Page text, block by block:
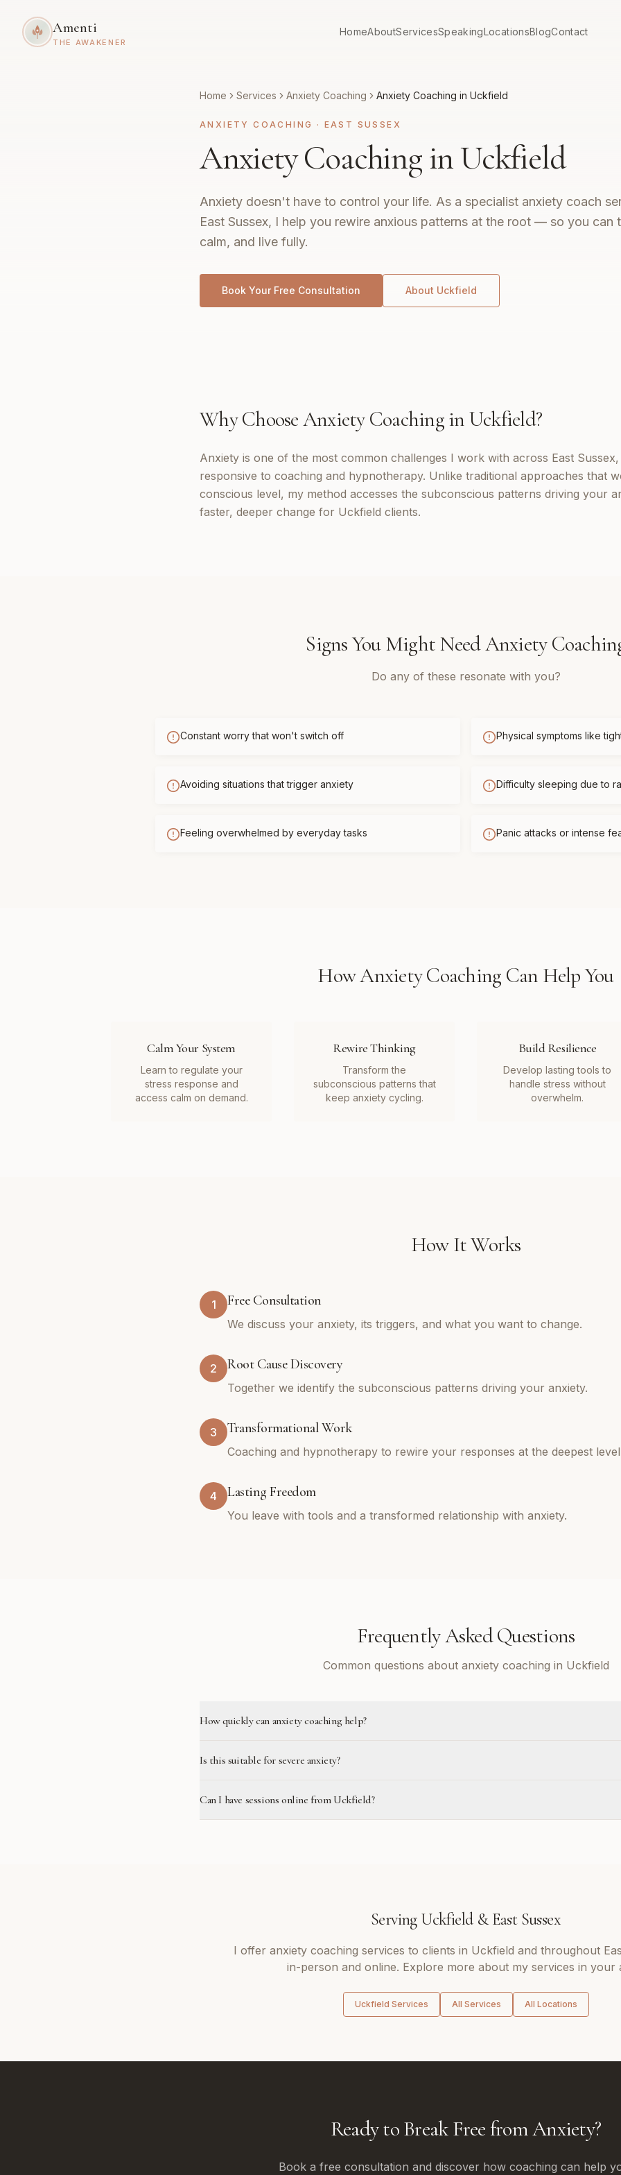
Amenti
THE AWAKENER
HomeAboutServicesSpeakingLocationsBlogContact
Home Services Anxiety Coaching Anxiety Coaching in Uckfield
ANXIETY COACHING · EAST SUSSEX
Anxiety Coaching in Uckfield
Anxiety doesn't have to control your life. As a specialist anxiety coach
East Sussex, I help you rewire anxious patterns at the root — so you can
calm, and live fully.
Book Your Free Consultation About Uckfield
Why ChooseAnxiety CoachinginUckfield?
Anxiety is one of the most common challenges I work with across East
responsive to coaching and hypnotherapy. Unlike traditional approaches that
conscious level, my method accesses the subconscious patterns driving your
faster, deeper change for Uckfield clients.
Signs You Might NeedAnxiety
Do any of these resonate with you?
Constant worry that won't switch off Physical symptoms like
Avoiding situations that trigger anxiety Difficulty sleeping due to
Feeling overwhelmed by everyday tasks Panic attacks or intense
HowAnxiety Coaching Can Help You
Calm Your System
Learn to regulate your
stress response and
access calm on demand.
Rewire Thinking
Transform the
subconscious patterns that
keep anxiety cycling.
Build Resilience
Develop lasting tools to
handle stress without
overwhelm.
How It Works
1 Free Consultation
We discuss your anxiety, its triggers, and what you want to change.
2 Root Cause Discovery
Together we identify the subconscious patterns driving your anxiety.
3 Transformational Work
Coaching and hypnotherapy to rewire your responses at the deepest
4 Lasting Freedom
You leave with tools and a transformed relationship with anxiety.
Frequently Asked Questions
Common questions about anxiety coaching in Uckfield
How quickly can anxiety coaching help?
Is this suitable for severe anxiety?
Can I have sessions online from Uckfield?
Serving Uckfield&East Sussex
I offer anxiety coaching services to clients in Uckfield and throughout
in-person and online. Explore more about my services in your
Uckfield Services All Services All Locations
Ready to Break Free from Anxiety?
Book a free consultation and discover how coaching can help